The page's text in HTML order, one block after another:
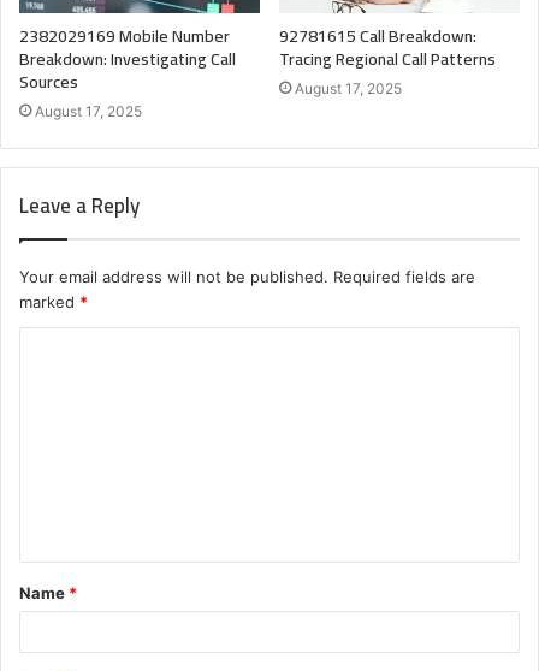
2382029169 Mobile Number
Breakdown: Investigating Call
Sources
August 17, 2025
92781615 Call Breakdown:
Tracing Regional Call Patterns
August 17, 2025
Leave a Reply
Your email address will not be published. Required fields are
marked *
t
*
Name *